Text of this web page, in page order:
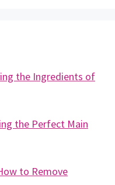
the Ingredients of
the Perfect Main
to Remove